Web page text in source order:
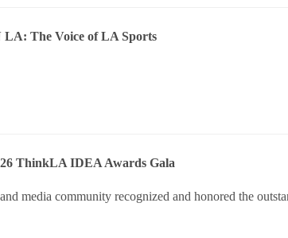
LA: The Voice of LA Sports
ThinkLA IDEA Awards Gala
media community recognized and honored the